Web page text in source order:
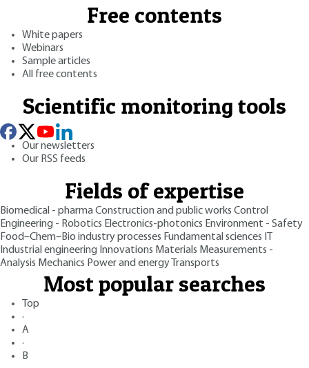
Free contents
White papers
Webinars
Sample articles
All free contents
Scientific monitoring tools
Our newsletters
Our RSS feeds
Fields of expertise
Biomedical - pharmaConstruction and public works Control
Engineering - Robotics Electronics-photonics Environment - Safety
Food–Chem–Bio industry processes Fundamental sciences
Industrial engineering Innovations Materials Measurements -
Analysis Mechanics Power and energy Transports
Most popular searches
Top
·
A
·
B